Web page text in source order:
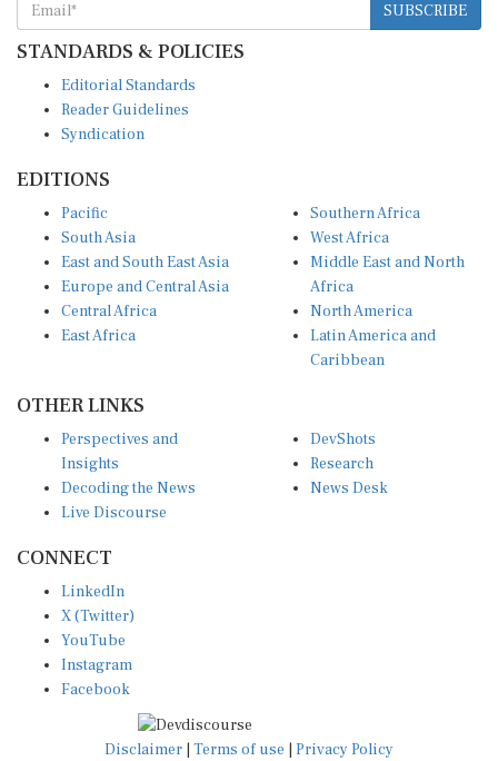
SUBSCRIBE
STANDARDS & POLICIES
Editorial Standards
Reader Guidelines
Syndication
EDITIONS
Pacific
South Asia
East and South East Asia
Europe and Central Asia
Central Africa
East Africa
Southern Africa
West Africa
Middle East and North
Africa
North America
Latin America and
Caribbean
OTHER LINKS
Perspectives and
Insights
Decoding the News
Live Discourse
DevShots
Research
News Desk
CONNECT
LinkedIn
X (Twitter)
YouTube
Instagram
Facebook
Disclaimer Terms of use Privacy Policy